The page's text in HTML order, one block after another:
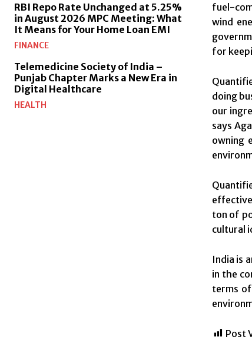
RBI Repo Rate Unchanged at 5.25%
in August 2026 MPC Meeting: What
It Means for Your Home Loan EMI
FINANCE
Telemedicine Society of India –
Punjab Chapter Marks a New Era in
Digital Healthcare
HEALTH
fuel-
wind
for
doing
our
says
owning
ton of
cultural
India is
in the
terms
Post